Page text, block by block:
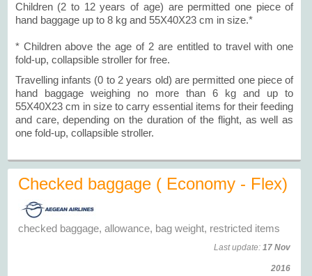
Children (2 to 12 years of age) are permitted one piece of
hand baggage up to 8 kg and 55X40X23 cm in size.*
* Children above the age of 2 are entitled to travel with one
fold-up, collapsible stroller for free.
Travelling infants (0 to 2 years old) are permitted one piece of
hand baggage weighing no more than 6 kg and up to
55X40X23 cm in size to carry essential items for their feeding
and care, depending on the duration of the flight, as well as
one fold-up, collapsible stroller.
Checked baggage ( Economy - Flex)
checked baggage, allowance, bag weight, restricted items
Last update: 17 Nov
2016